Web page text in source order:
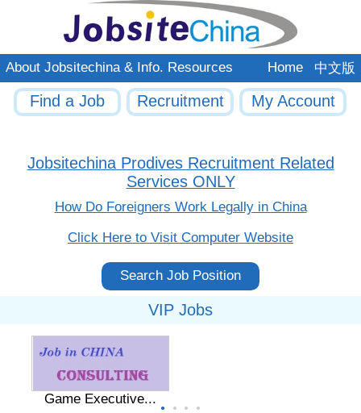
About Jobsitechina & Info. Resources Home 中文版
Find a Job Recruitment My Account
Jobsitechina Prodives Recruitment Related
Services ONLY
How Do Foreigners Work Legally in China
Click Here to Visit Computer Website
Search Job Position
VIP Jobs
Game Executive...
● ● ● ●